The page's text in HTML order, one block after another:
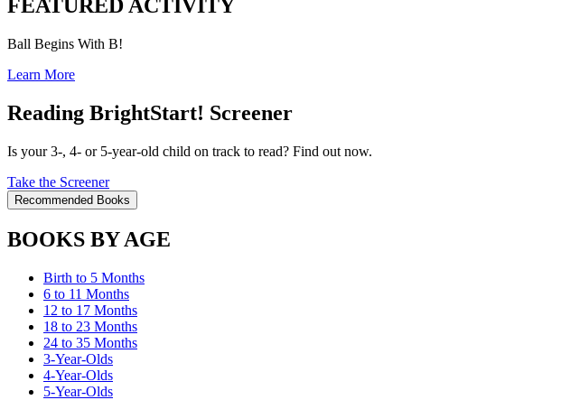
FEATURED ACTIVITY
Ball Begins With B!
Learn More
Reading BrightStart! Screener
Is your 3-, 4- or 5-year-old child on track to read? Find out now.
Take the Screener
Recommended Books
BOOKS BY AGE
Birth to 5 Months
6 to 11 Months
12 to 17 Months
18 to 23 Months
24 to 35 Months
3-Year-Olds
4-Year-Olds
5-Year-Olds